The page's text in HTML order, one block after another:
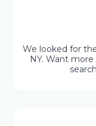
We looked for
NY. Want